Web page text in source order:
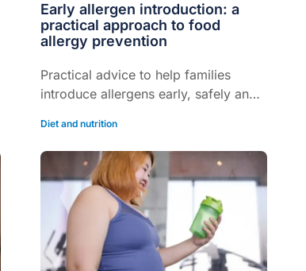
Early allergen introduction: a
practical approach to food
allergy prevention
Practical advice to help families
introduce allergens early, safely and
Diet and nutrition